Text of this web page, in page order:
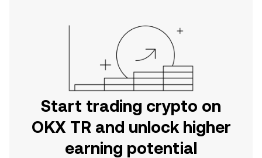
Start trading crypto on
OKX TR and unlock higher
earning potential